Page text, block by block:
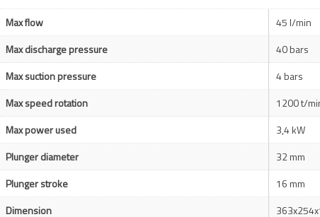
Max flow
45 l/min
Max discharge pressure
40 bars
Max suction pressure
4 bars
Max speed rotation
1200 t/
Max power used
3,4 kW
Plunger diameter
32 mm
Plunger stroke
16 mm
Dimension